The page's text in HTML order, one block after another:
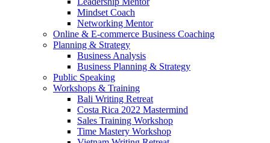
Mindset Coach
Networking Mentor
Online & E-commerce Business Coaching
Planning & Strategy
Business Analysis
Business Planning & Strategy
Public Speaking
Workshops & Training
Bali Writing Retreat
Costa Rica 2022 Mastermind
Sales Training Workshop
Time Mastery Workshop